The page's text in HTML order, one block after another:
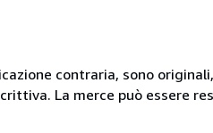
contraria, sono
La merce può essere